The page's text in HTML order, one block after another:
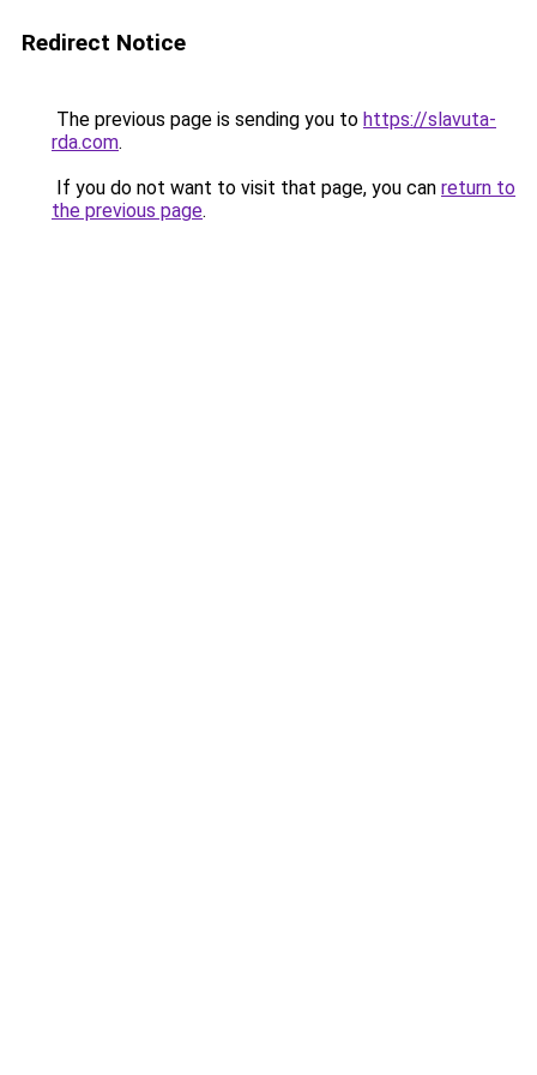
Redirect Notice
The previous page is sending you to https://slavuta-
rda.com.
If you do not want to visit that page, you can return to
the previous page.